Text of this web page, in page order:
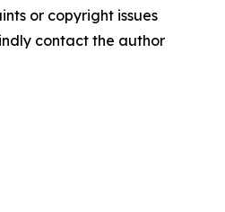
or copyright issues
contact the author